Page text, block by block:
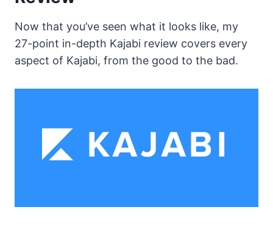
Now that you’ve seen what it looks like, my
27-point in-depth Kajabi review covers every
aspect of Kajabi, from the good to the bad.